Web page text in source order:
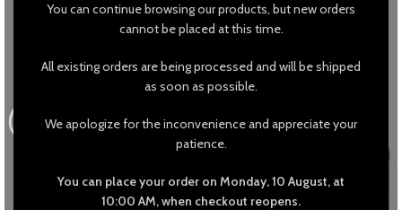
You can continue browsing our products, but new orders
cannot be placed at this time.
All existing orders are being processed and will be shipped
as soon as possible.
We apologize for the inconvenience and appreciate your
patience.
You can place your order on Monday, 10 August, at
10:00 AM, when checkout reopens.